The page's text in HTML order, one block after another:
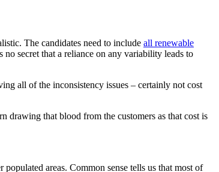
The candidates need to include all renewable
secret that a reliance on any variability leads to
all of the inconsistency issues – certainly not cost
drawing that blood from the customers as that cost is
areas. Common sense tells us that most of